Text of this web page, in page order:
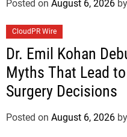
Posted on August 6, 2026 by
CloudPR Wire
Dr. Emil Kohan
Myths That Lead
Surgery Decisions
Posted on August 6, 2026 by